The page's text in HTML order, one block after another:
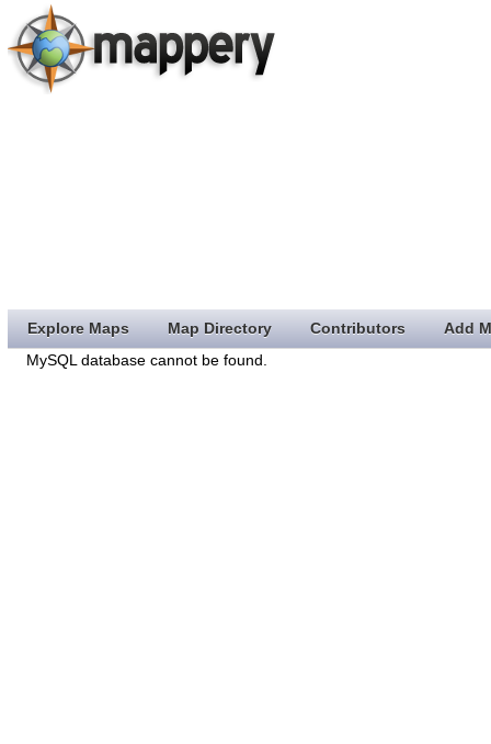
Explore Maps Map Directory Contributors
Add
MySQL database cannot be found.